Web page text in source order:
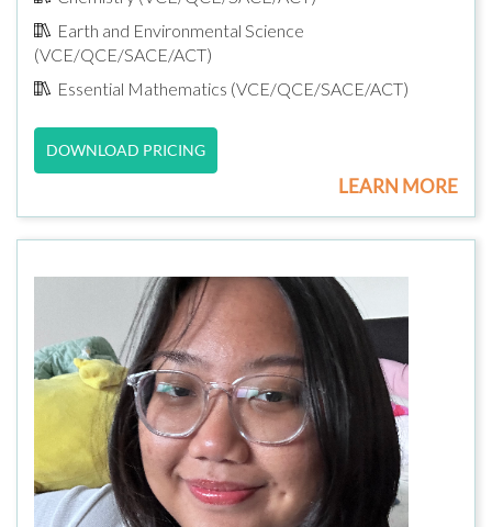
Earth and Environmental Science
(VCE/QCE/SACE/ACT)
Essential Mathematics (VCE/QCE/SACE/ACT)
DOWNLOAD PRICING
LEARN MORE